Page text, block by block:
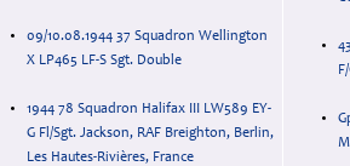
09/10.08.1944 37 Squadron Wellington
X LP465 LF-S Sgt. Double
1944 78 Squadron Halifax III LW589 EY-
G Fl/Sgt. Jackson, RAF Breighton, Berlin,
Les Hautes-Rivières, France